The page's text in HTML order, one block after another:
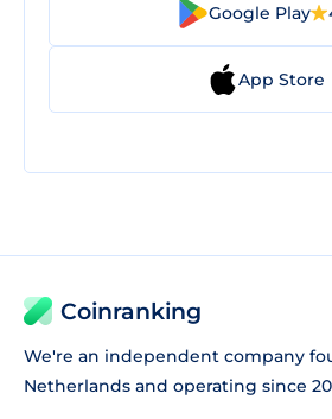
Google Play
App Store
Coinranking
We're an independent company
Netherlands and operating since